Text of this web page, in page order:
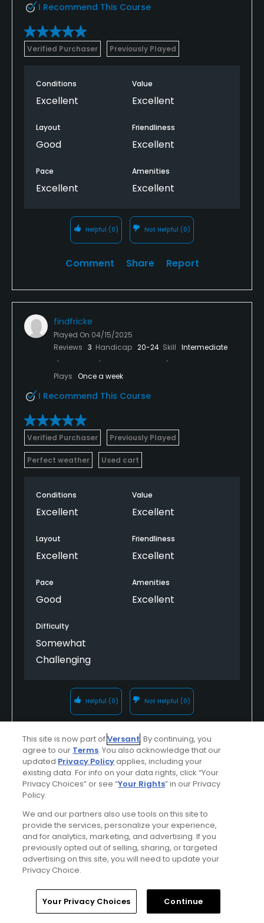
I Recommend This Course
Verified Purchaser Previously Played
Conditions
Excellent
Value
Excellent
Layout
Good
Friendliness
Excellent
Pace
Excellent
Amenities
Excellent
Helpful (0) Not Helpful (0)
Comment Share Report
findfricke
Played On 04/15/2025
Reviews 3 Handicap 20-24 Skill Intermediate
Plays Once a week
I Recommend This Course
Verified Purchaser Previously Played
Perfect weather Used cart
Conditions
Excellent
Value
Excellent
Layout
Excellent
Friendliness
Excellent
Pace
Good
Amenities
Excellent
Difficulty
Somewhat
Challenging
Helpful (0) Not Helpful (0)
Comment Share Report
Reviews 1
I Recommend This Course
Conditions Value
Home Search Memberships Library
This site is now part ofVersant. By continuing, you
agree to our Terms. You also acknowledge that our
updated Privacy Policyapplies, including your
existing data. For info on your data rights, click “Your
Privacy Choices” or see “Your Rights” in our Privacy
Policy.
We and our partners also use tools on this site to
provide the services, personalize your experience,
and for analytics, marketing, and advertising. If you
previously opted out of selling, sharing, or targeted
advertising on this site, you will need to update your
Privacy Choice.
Your Privacy Choices Continue